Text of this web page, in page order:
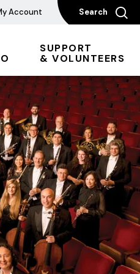
Account Search
SUPPORT
& VOLUNTEERS